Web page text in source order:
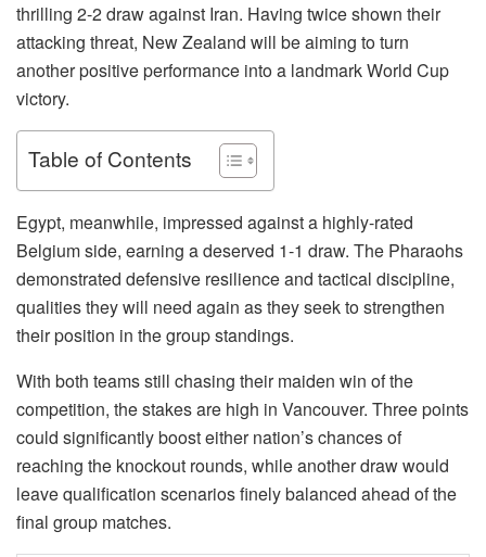
thrilling 2-2 draw against Iran. Having twice shown their
attacking threat, New Zealand will be aiming to turn
another positive performance into a landmark World Cup
victory.
Table of Contents
Egypt, meanwhile, impressed against a highly-rated
Belgium side, earning a deserved 1-1 draw. The Pharaohs
demonstrated defensive resilience and tactical discipline,
qualities they will need again as they seek to strengthen
their position in the group standings.
With both teams still chasing their maiden win of the
competition, the stakes are high in Vancouver. Three points
could significantly boost either nation’s chances of
reaching the knockout rounds, while another draw would
leave qualification scenarios finely balanced ahead of the
final group matches.